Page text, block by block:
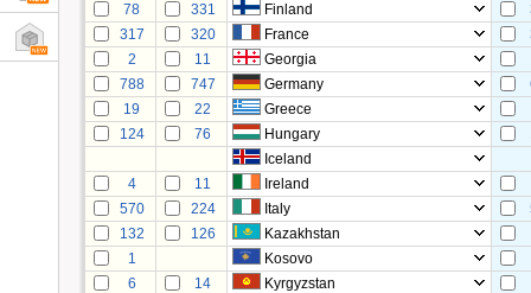
78
331 Finland
317
320 France
2
11
Georgia
788
747 Germany
19
22
Greece
124
76 Hungary
Iceland
4
11
Ireland
570
224 Italy
132
126
Kazakhstan
1
Kosovo
6
14
Kyrgyzstan